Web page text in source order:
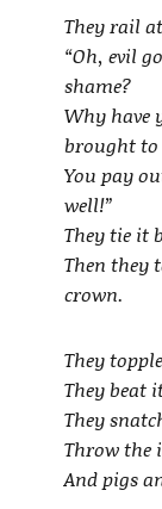
They rail
“Oh, evil
shame?
Why have
brought
You pay
well!”
They tie it
Then they
crown.
They
They beat
They
Throw the
And pigs